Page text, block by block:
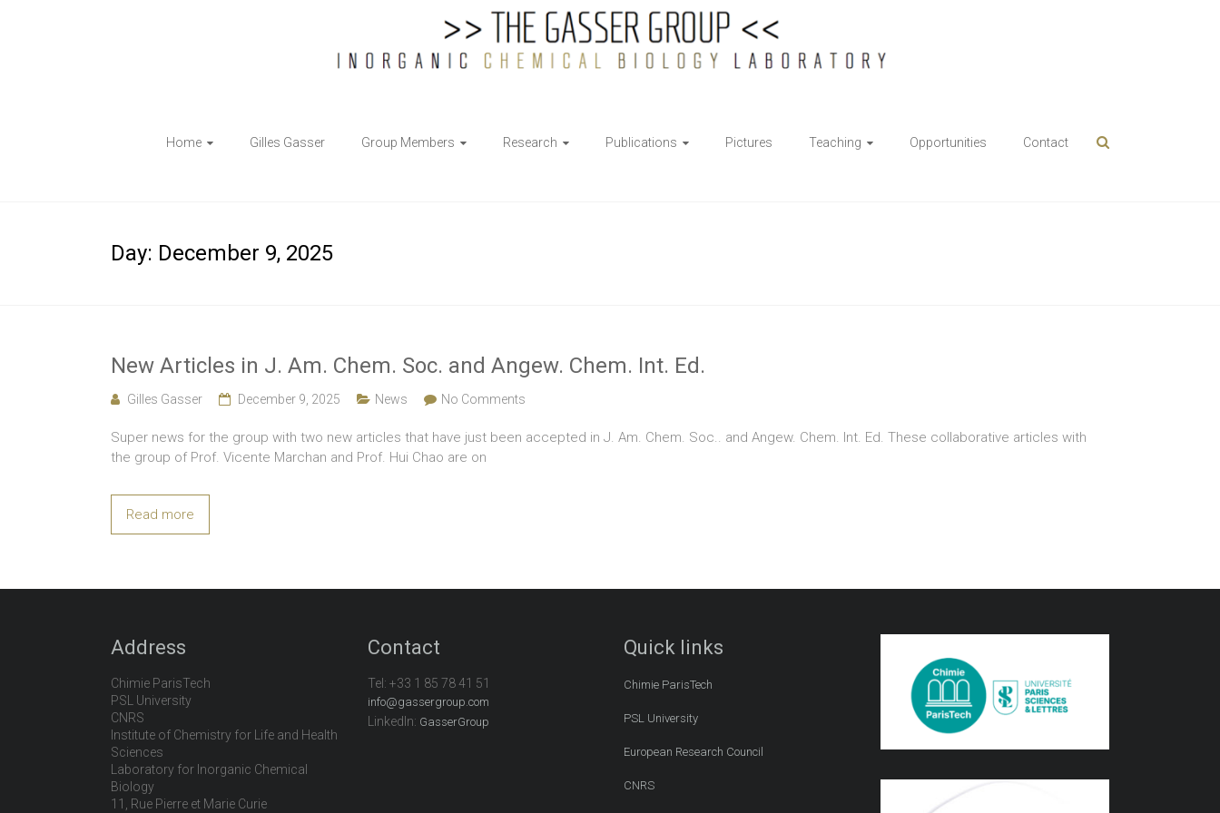
Inorganic
Chemical
Home Gilles Gasser Group Members Research Publications Pictures Teaching Opportunities Contact
Day: December 9, 2025
New Articles in J. Am. Chem. Soc. and Angew. Chem. Int. Ed.
Gilles Gasser December 9, 2025 News No Comments
Super news for the group with two new articles that have just been accepted in J. Am. Chem. Soc.. and Angew. Chem. Int. Ed. These collaborative articles with
the group of Prof. Vicente Marchan and Prof. Hui Chao are on
Read more
Address
Chimie ParisTech
PSL University
CNRS
Institute of Chemistry for Life and Health
Sciences
Laboratory for Inorganic Chemical
Biology
11, Rue Pierre et Marie Curie
Contact
Tel: +33 1 85 78 41 51
info@gassergroup.com
LinkedIn: GasserGroup
Quick links
Chimie ParisTech
PSL University
European Research Council
CNRS